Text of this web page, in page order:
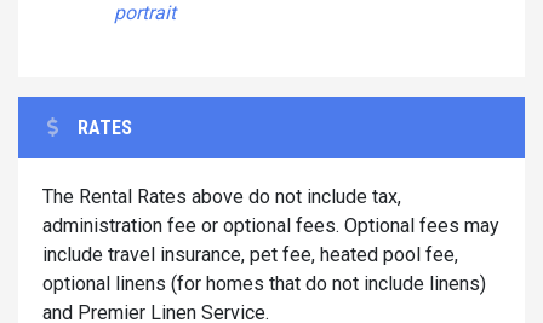
portrait
RATES
The Rental Rates above do not include tax,
administration fee or optional fees. Optional fees may
include travel insurance, pet fee, heated pool fee,
optional linens (for homes that do not include linens)
and Premier Linen Service.